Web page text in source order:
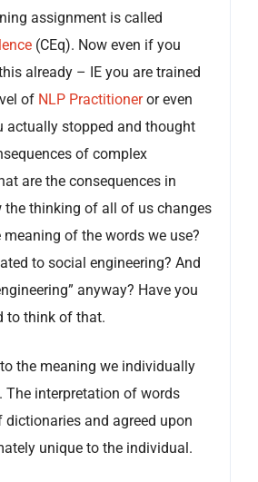
assignment is called
(CEq). Now even if you
already – IE you are trained
of NLP Practitioneror even
actually stopped and thought
of complex
are the consequences in
the thinking of all of us changes
of the words we use?
to social engineering? And
anyway? Have you
to think of that.
the meaning we individually
The interpretation of words
and agreed upon
unique to the individual.